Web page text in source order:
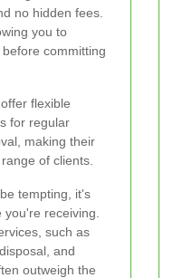
no hidden fees.
you to
committing
flexible
for regular
making their
of clients.
tempting, it's
receiving.
such as
and
outweigh the